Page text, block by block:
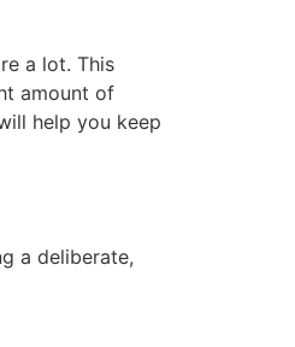
a lot. This
amount of
help you keep
a deliberate,